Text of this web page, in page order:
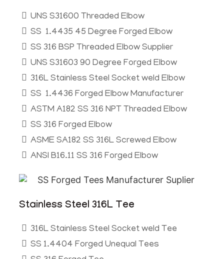
UNS S31600 Threaded Elbow
SS 1.4435 45 Degree Forged Elbow
SS 316 BSP Threaded Elbow Supplier
UNS S31603 90 Degree Forged Elbow
316L Stainless Steel Socket weld Elbow
SS 1.4436 Forged Elbow Manufacturer
ASTM A182 SS 316 NPT Threaded Elbow
SS 316 Forged Elbow
ASME SA182 SS 316L Screwed Elbow
ANSI B16.11 SS 316 Forged Elbow
Stainless Steel 316L Tee
316L Stainless Steel Socket weld Tee
SS 1.4404 Forged Unequal Tees